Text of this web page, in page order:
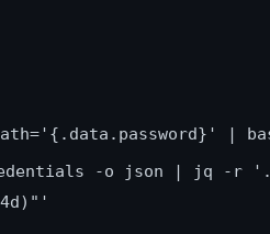
|
-o json | jq -r